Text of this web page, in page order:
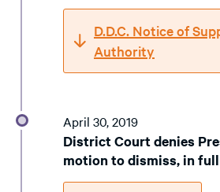
D.D.C. Notice of
Authority
April 30, 2019
District Court denies
motion to dismiss, in full